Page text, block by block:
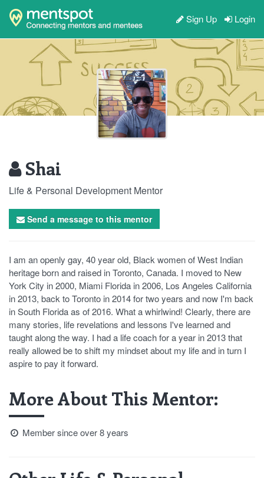
Sign Up Login
Shai
Life & Personal Development Mentor
Send a message to this mentor
I am an openly gay, 40 year old, Black women of West Indian
heritage born and raised in Toronto, Canada. I moved to New
York City in 2000, Miami Florida in 2006, Los Angeles California
in 2013, back to Toronto in 2014 for two years and now I'm back
in South Florida as of 2016. What a whirlwind! Clearly, there are
many stories, life revelations and lessons I've learned and
taught along the way. I had a life coach for a year in 2013 that
really allowed be to shift my mindset about my life and in turn I
aspire to pay it forward.
More About This Mentor:
Member since over 8 years